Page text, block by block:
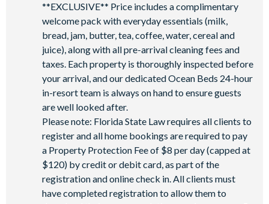
**EXCLUSIVE** Price includes a complimentary
welcome pack with everyday essentials (milk,
bread, jam, butter, tea, coffee, water, cereal and
juice), along with all pre-arrival cleaning fees and
taxes. Each property is thoroughly inspected before
your arrival, and our dedicated Ocean Beds 24-hour
in-resort team is always on hand to ensure guests
are well looked after.
Please note: Florida State Law requires all clients to
register and all home bookings are required to pay
a Property Protection Fee of $8 per day (capped at
$120) by credit or debit card, as part of the
registration and online check in. All clients must
have completed registration to allow them to